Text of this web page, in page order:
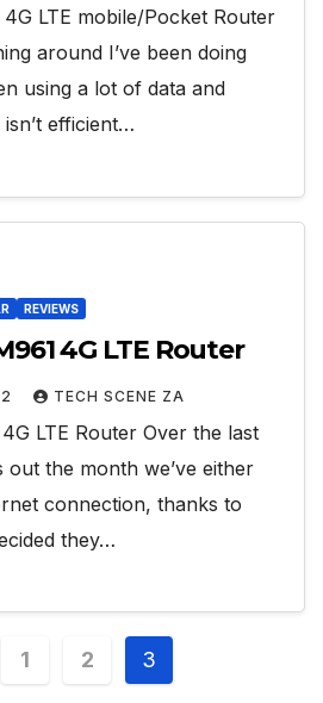
LTE mobile/Pocket Router
around I’ve been doing
using a lot of data and
efficient…
REVIEWS
4G LTE Router
TECH SCENE ZA
LTE Router Over the last
the month we’ve either
connection, thanks to
they…
1 2 3